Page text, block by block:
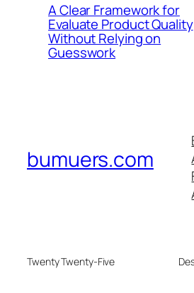
A Clear Framework for
Evaluate Product Quality
Without Relying on
Guesswork
bumuers.com
Twenty Twenty-Five